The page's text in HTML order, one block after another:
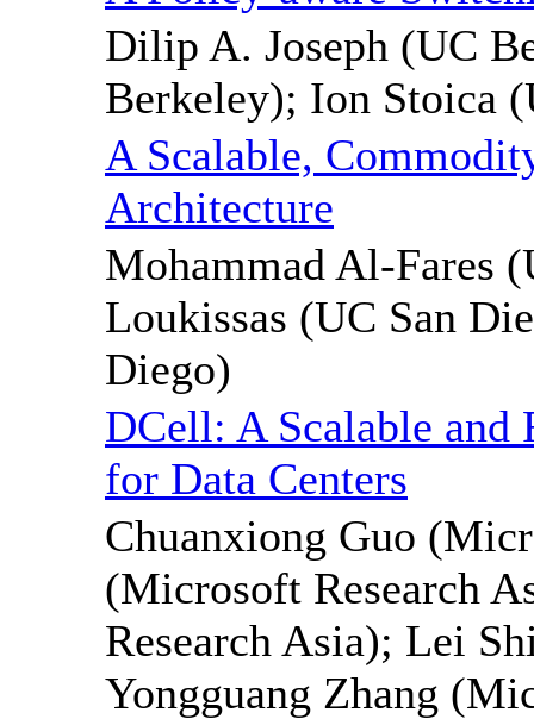
Dilip A. Joseph (UC
Berkeley); Ion Stoica
A Scalable,
Architecture
Mohammad Al-Fares
Loukissas (UC San
Diego)
DCell: A Scalable and
for Data Centers
Chuanxiong Guo
(Microsoft Research
Research Asia); Lei
Yongguang Zhang